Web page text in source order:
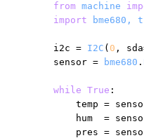
from machine
import
bme680,
i2c = I2C ( 0 ,
sensor =
bme680 .
while True :
temp =
hum  =
pres =